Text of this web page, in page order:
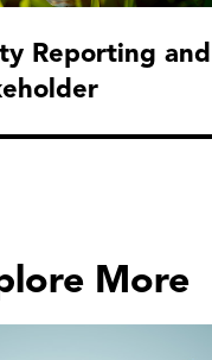
Reporting
More